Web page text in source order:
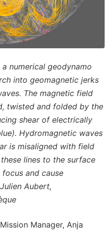
a numerical geodynamo
into geomagnetic jerks
The magnetic field
twisted and folded by the
shear of electrically
Hydromagnetic waves
is misaligned with field
lines to the surface
and cause
Aubert,
Manager, Anja